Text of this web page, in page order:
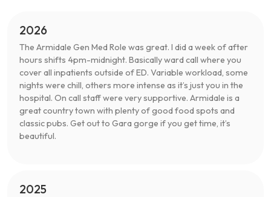
2026
The Armidale Gen Med Role was great. I did a week of after
hours shifts 4pm-midnight. Basically ward call where you
cover all inpatients outside of ED. Variable workload, some
nights were chill, others more intense as it’s just you in the
hospital. On call staff were very supportive. Armidale is a
great country town with plenty of good food spots and
classic pubs. Get out to Gara gorge if you get time, it’s
beautiful.
2025